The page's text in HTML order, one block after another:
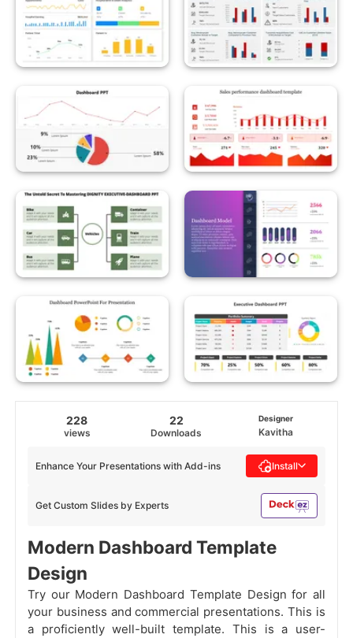
228
views
22
Downloads
Designer
Kavitha
Get Custom Slides by Experts
Enhance Your Presentations with Add-ins Install
Modern Dashboard Template
Design
Try our Modern Dashboard Template Design for all
your business and commercial presentations. This is
a proficiently well-built template. This is a user-